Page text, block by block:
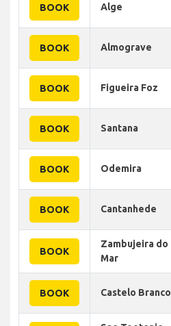
BOOK Alge
BOOK Almograve
BOOK Figueira Foz
BOOK Santana
BOOK Odemira
BOOK Cantanhede
BOOK
Zambujeira do
Mar
BOOK Castelo Branco